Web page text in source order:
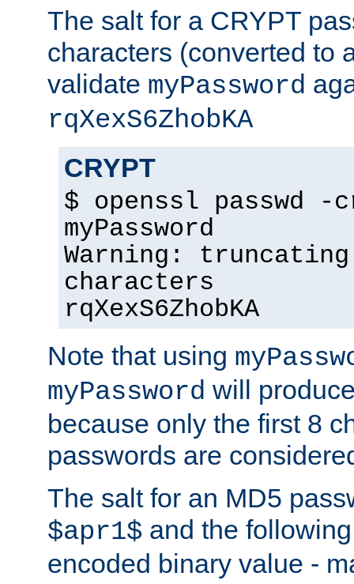
The salt for a CRYPT
characters (converted to
validate myPassword
rqXexS6ZhobKA
CRYPT
$ openssl passwd
myPassword
Warning:
characters
rqXexS6ZhobKA
Note that using
myPassword will
because only the first 8
passwords are
The salt for an MD5
$apr1$ and the
encoded binary value -